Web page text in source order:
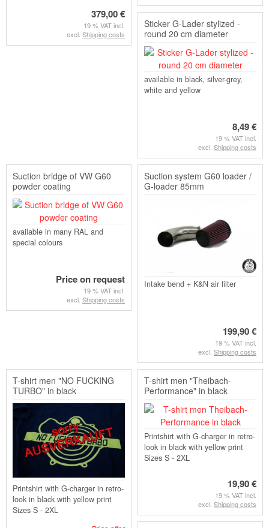
379,00 €
19 % VAT incl.
excl. Shipping costs
Sticker G-Lader stylized -
round 20 cm diameter
available in black, silver-grey,
white and yellow
8,49 €
19 % VAT incl.
excl. Shipping costs
Suction bridge of VW G60
powder coating
available in many RAL and
special colours
Price on request
19 % VAT incl.
excl. Shipping costs
Suction system G60 loader /
G-loader 85mm
Intake bend + K&N air filter
199,90 €
19 % VAT incl.
excl. Shipping costs
T-shirt men "NO FUCKING
TURBO" in black
Printshirt with G-charger in retro-
look in black with yellow print
Sizes S - 2XL
T-shirt men "Theibach-
Performance" in black
Printshirt with G-charger in retro-
look in black with yellow print
Sizes S - 2XL
19,90 €
19 % VAT incl.
excl. Shipping costs